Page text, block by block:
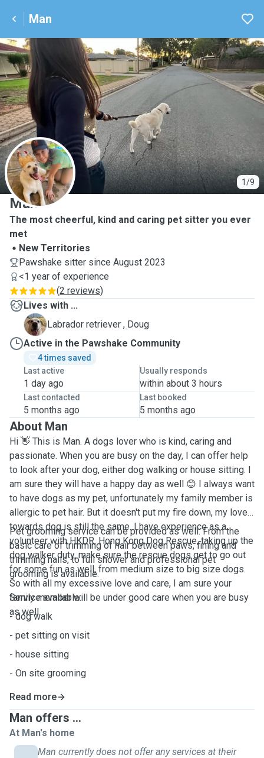
Man
1/9
M
Man
The most cheerful, kind and caring pet sitter you ever
met
New Territories
Pawshake sitter since August 2023
<1 year of experience
(2 reviews)
Lives with ...
D
Labrador retriever , Doug
Active in the Pawshake Community
4 times saved
Last active
1 day ago
Usually responds
within about 3 hours
Last contacted
5 months ago
Last booked
5 months ago
About Man
Hi 👋 This is Man. A dogs lover who is kind, caring and
passionate. When you are busy on the day, I can offer help
to look after your dog, either dog walking or house sitting. I
am sure they will have a happy day as well 😊 I always want
to have dogs as my pet, unfortunately my family member is
allergic to pet hair. But it doesn't put my fire down, my love
towards dog is still the same. I have experience as a
volunteer with HKDR, Hong Kong Dog Rescue, taking up the
dog walker duty, make sure the rescue dogs get to go out
for some fun as well, from medium size to big size dogs.
So with all my excessive love and care, I am sure your
family member will be under good care when you are busy
as well.
Pet grooming service can be provided as well. From the
basic care of trimming of hair between paws, fining and
trimming nails, to full shower and professional pet
grooming is available.
Service available:
- dog walk
- pet sitting on visit
- house sitting
- On site grooming
Read more
Man offers ...
At Man's home
Man currently does not offer any services at their